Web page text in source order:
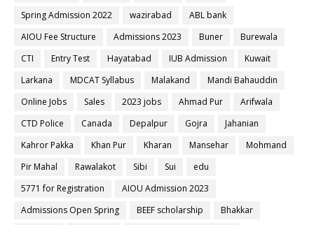
Spring Admission 2022
wazirabad
ABL bank
AIOU Fee Structure
Admissions 2023 Buner
Burewala
CTI
Entry Test Hayatabad IUB Admission
Kuwait
Larkana
MDCAT Syllabus Malakand
Mandi Bahauddin
Online Jobs
Sales 2023 jobs Ahmad Pur
Arifwala
CTD Police
Canada Depalpur Gojra
Jahanian
Kahror Pakka
Khan Pur Kharan Mansehar
Mohmand
Pir Mahal
Rawalakot Sibi Sui
edu
5771 for Registration
AIOU Admission 2023
Admissions Open Spring
BEEF scholarship
Bhakkar